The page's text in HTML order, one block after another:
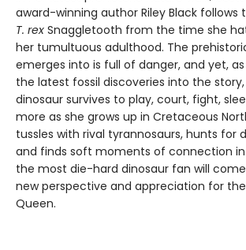
award-winning author Riley Black follows
T. rex Snaggletooth from the time she
her tumultuous adulthood. The
emerges into is full of danger, and yet, as
the latest fossil discoveries into the
dinosaur survives to play, court, fight,
more as she grows up in Cretaceous
tussles with rival tyrannosaurs, hunts for
and finds soft moments of connection in
the most die-hard dinosaur fan will
new perspective and appreciation for
Queen.